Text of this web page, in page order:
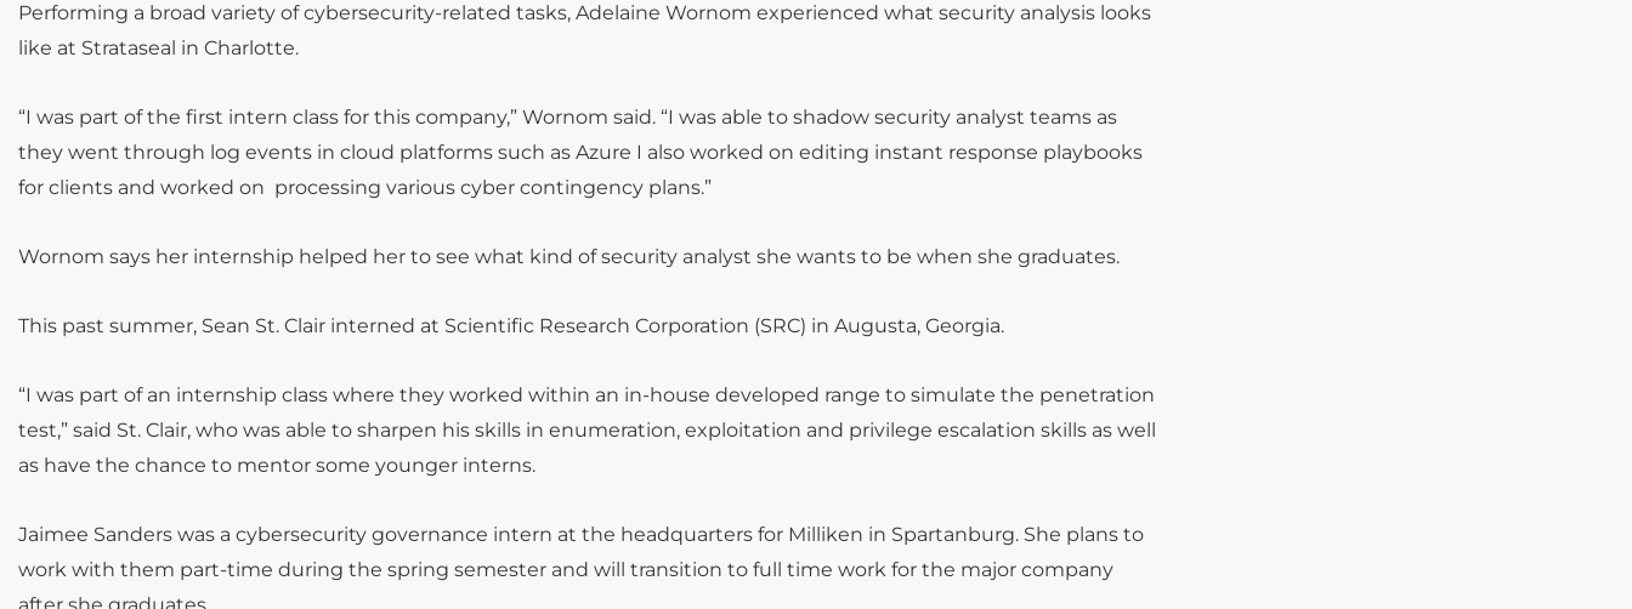
Performing a broad variety of cybersecurity-related tasks, Adelaine Wornom experienced what security analysis looks
like at Strataseal in Charlotte.
“I was part of the first intern class for this company,” Wornom said. “I was able to shadow security analyst teams as
they went through log events in cloud platforms such as Azure I also worked on editing instant response playbooks
for clients and worked on processing various cyber contingency plans.”
Wornom says her internship helped her to see what kind of security analyst she wants to be when she graduates.
This past summer, Sean St. Clair interned at Scientific Research Corporation (SRC) in Augusta, Georgia.
“I was part of an internship class where they worked within an in-house developed range to simulate the penetration
test,” said St. Clair, who was able to sharpen his skills in enumeration, exploitation and privilege escalation skills as well
as have the chance to mentor some younger interns.
Jaimee Sanders was a cybersecurity governance intern at the headquarters for Milliken in Spartanburg. She plans to
work with them part-time during the spring semester and will transition to full time work for the major company